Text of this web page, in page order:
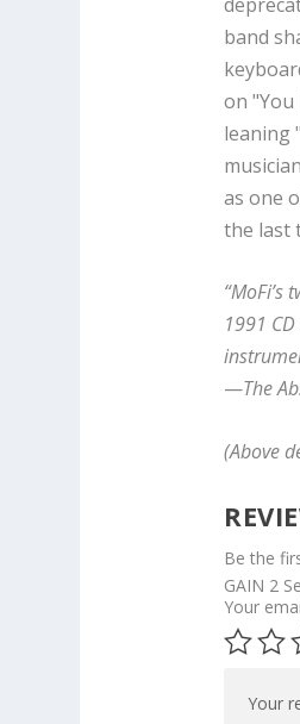
band
on
leaning
as one
the last
1991
—The
(Above
Be the
GAIN 2
Your